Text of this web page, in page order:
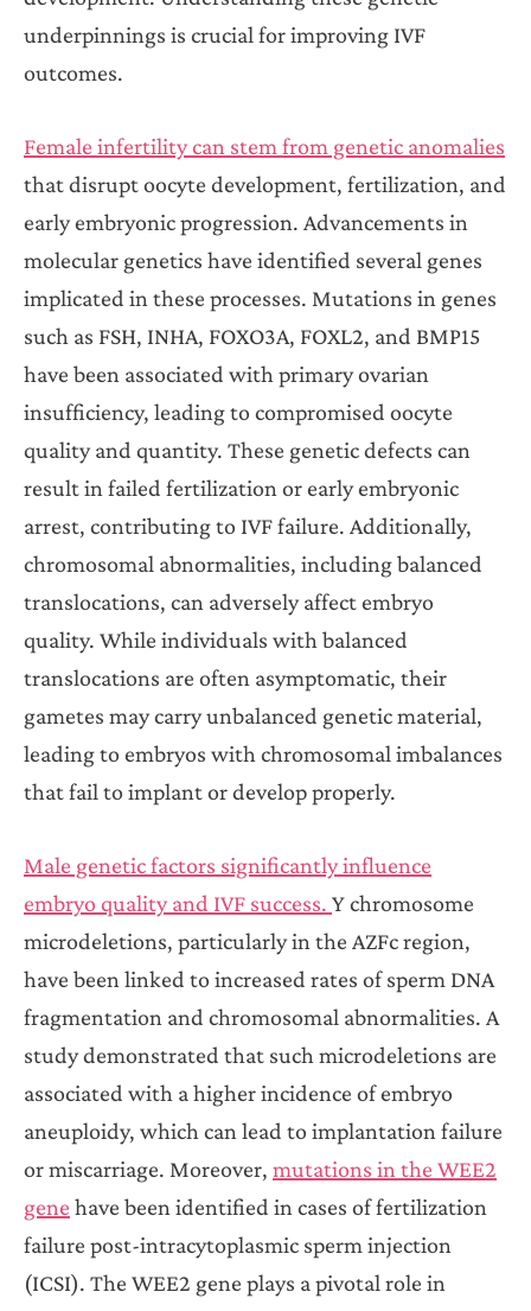
underpinnings is crucial for improving IVF
outcomes.
Female infertility can stem from genetic anomalies
that disrupt oocyte development, fertilization, and
early embryonic progression. Advancements in
molecular genetics have identified several genes
implicated in these processes. Mutations in genes
such as FSH, INHA, FOXO3A, FOXL2, and BMP15
have been associated with primary ovarian
insufficiency, leading to compromised oocyte
quality and quantity. These genetic defects can
result in failed fertilization or early embryonic
arrest, contributing to IVF failure. Additionally,
chromosomal abnormalities, including balanced
translocations, can adversely affect embryo
quality. While individuals with balanced
translocations are often asymptomatic, their
gametes may carry unbalanced genetic material,
leading to embryos with chromosomal imbalances
that fail to implant or develop properly.
Male genetic factors significantly influence
embryo quality and IVF success. Y chromosome
microdeletions, particularly in the AZFc region,
have been linked to increased rates of sperm DNA
fragmentation and chromosomal abnormalities. A
study demonstrated that such microdeletions are
associated with a higher incidence of embryo
aneuploidy, which can lead to implantation failure
or miscarriage. Moreover, mutations in the WEE2
gene have been identified in cases of fertilization
failure post-intracytoplasmic sperm injection
(ICSI). The WEE2 gene plays a pivotal role in